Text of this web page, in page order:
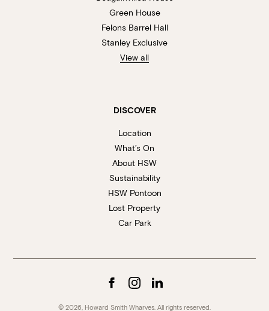
Green House
Felons Barrel Hall
Stanley Exclusive
View all
DISCOVER
Location
What’s On
About HSW
Sustainability
HSW Pontoon
Lost Property
Car Park
© 2026, Howard Smith Wharves. All rights reserved.